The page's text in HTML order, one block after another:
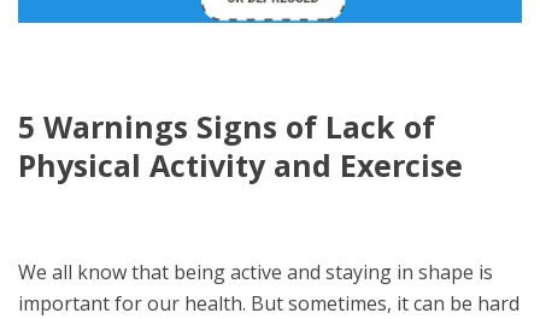
5 Warnings Signs of Lack of
Physical Activity and Exercise
We all know that being active and staying in shape is
important for our health. But sometimes, it can be hard